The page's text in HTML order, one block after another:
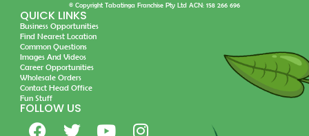
© Copyright Tabatinga Franchise Pty Ltd ACN: 158 266 696
QUICK LINKS
Business Opportunities
Find Nearest Location
Common Questions
Images And Videos
Career Opportunities
Wholesale Orders
Contact Head Office
Fun Stuff
FOLLOW US
F
T
Y
I